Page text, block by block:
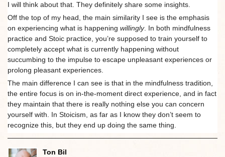
I will think about that. They definitely share some insights.
Off the top of my head, the main similarity I see is the emphasis
on experiencing what is happening willingly. In both mindfulness
practice and Stoic practice, you’re supposed to train yourself to
completely accept what is currently happening without
succumbing to the impulse to escape unpleasant experiences or
prolong pleasant experiences.
The main difference I can see is that in the mindfulness tradition,
the entire focus is on in-the-moment direct experience, and in fact
they maintain that there is really nothing else you can concern
yourself with. In Stoicism, as far as I know they don’t seem to
recognize this, but they end up doing the same thing.
Ton Bil